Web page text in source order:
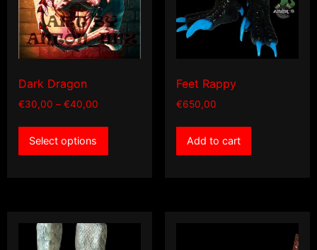
Dark Dragon
€30,00 – €40,00
Select options
This
has
options
Feet Rappy
€650,00
Add to cart